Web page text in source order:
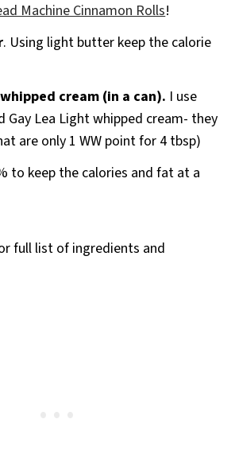
Machine Cinnamon Rolls!
. Using light butter keep the calorie
cream (in a can). I use
Gay Lea Light whipped cream- they
are only 1 WW point for 4 tbsp)
to keep the calories and fat at a
full list of ingredients and